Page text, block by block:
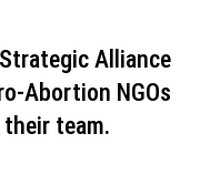
Alliance
Abortion NGOs
team.